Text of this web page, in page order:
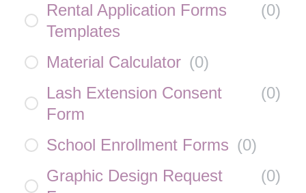
Rental Application Forms
Templates
(0)
Material Calculator (0)
Lash Extension Consent
Form
(0)
School Enrollment Forms (0)
Graphic Design Request
(0)